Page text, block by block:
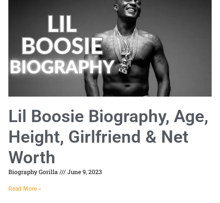
Lil Boosie Biography, Age,
Height, Girlfriend & Net
Worth
Biography Gorilla June 9, 2023
Read More »